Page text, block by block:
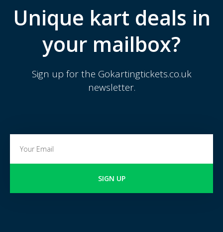
Unique kart deals in
your mailbox?
Sign up for the Gokartingtickets.co.uk
newsletter.
SIGN UP